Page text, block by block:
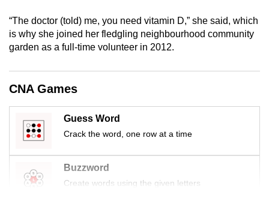
“The doctor (told) me, you need vitamin D,” she said, which
is why she joined her fledgling neighbourhood community
garden as a full-time volunteer in 2012.
CNA Games
Guess Word
Crack the word, one row at a time
Buzzword
Create words using the given letters
finest
experience,
download
the
mobile
Upgraded
having